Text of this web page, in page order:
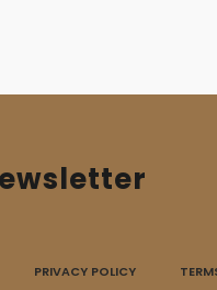
PRIVACY POLICY